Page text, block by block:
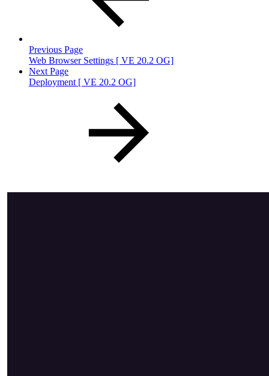
Previous Page
Web Browser Settings [ VE 20.2 OG]
Next Page
Deployment [ VE 20.2 OG]